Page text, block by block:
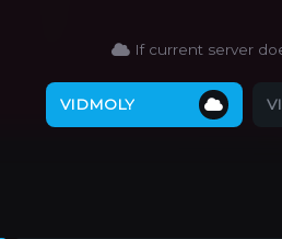
If current server
VIDMOLY